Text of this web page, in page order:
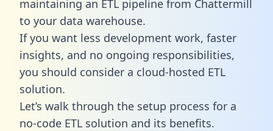
maintaining an ETL pipeline from Chattermill
to your data warehouse.
If you want less development work, faster
insights, and no ongoing responsibilities,
you should consider a cloud-hosted ETL
solution.
Let’s walk through the setup process for a
no-code ETL solution and its benefits.